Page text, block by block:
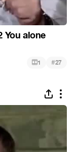
You alone
1 #27